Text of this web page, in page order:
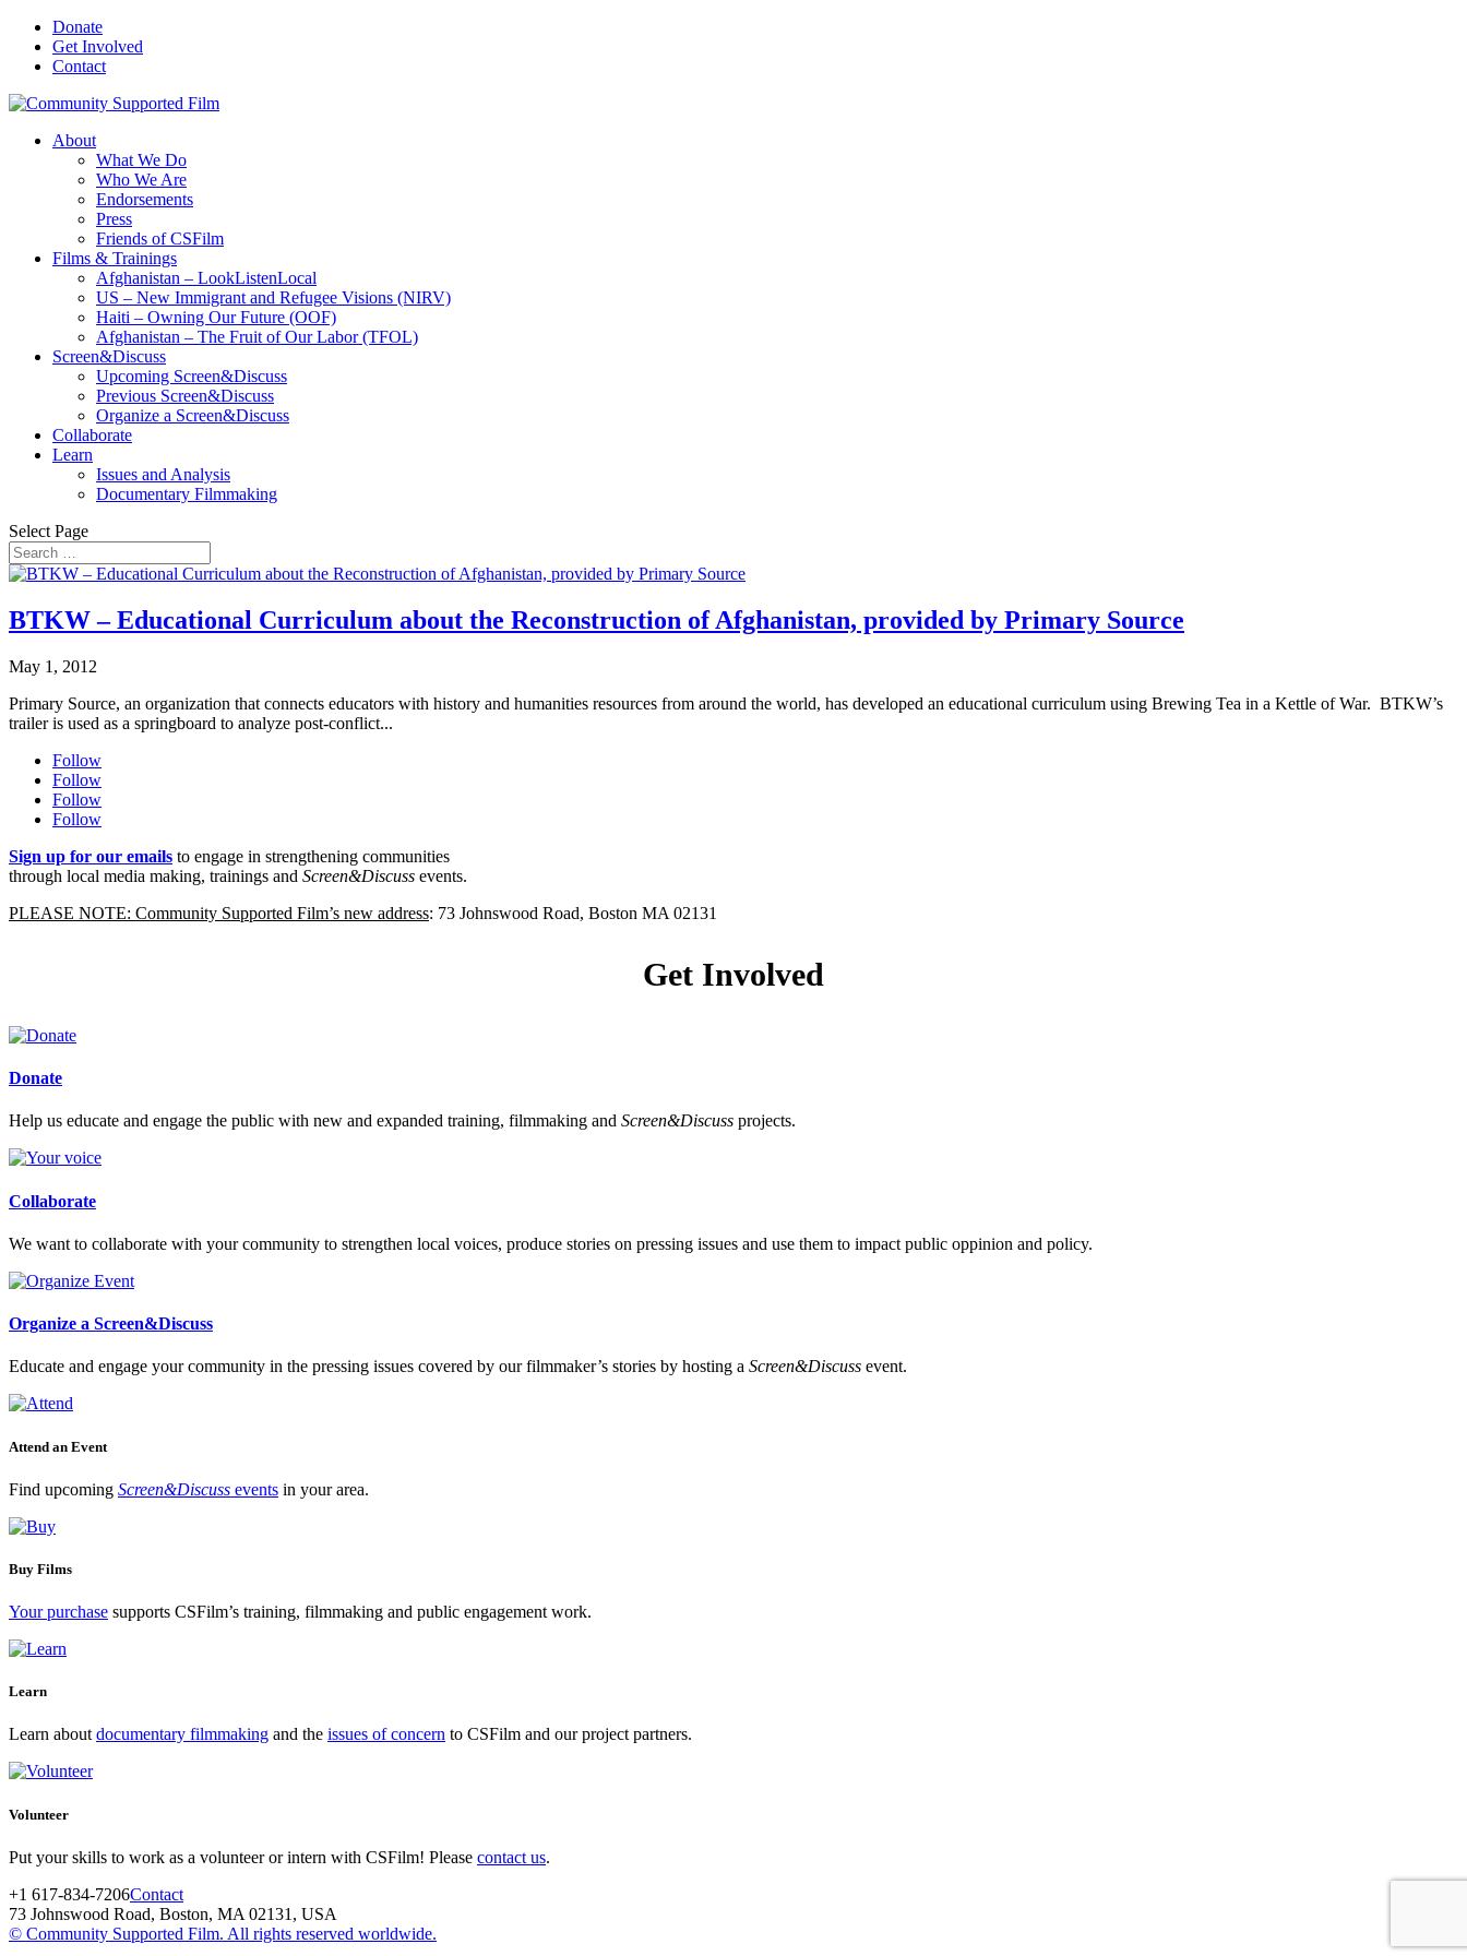
Donate
Get Involved
Contact
About
What We Do
Who We Are
Endorsements
Press
Friends of CSFilm
Films & Trainings
Afghanistan – LookListenLocal
US – New Immigrant and Refugee Visions (NIRV)
Haiti – Owning Our Future (OOF)
Afghanistan – The Fruit of Our Labor (TFOL)
Screen&Discuss
Upcoming Screen&Discuss
Previous Screen&Discuss
Organize a Screen&Discuss
Collaborate
Learn
Issues and Analysis
Documentary Filmmaking
Select Page
BTKW – Educational Curriculum about the Reconstruction of Afghanistan, provided by Primary Source
May 1, 2012
Primary Source, an organization that connects educators with history and humanities resources from around the world, has developed an educational curriculum using Brewing Tea in a Kettle of War. BTKW’s
trailer is used as a springboard to analyze post-conflict...
Follow
Follow
Follow
Follow
Sign up for our emails to engage in strengthening communities
through local media making, trainings and Screen&Discuss events.
PLEASE NOTE: Community Supported Film’s new address: 73 Johnswood Road, Boston MA 02131
Get Involved
Donate
Help us educate and engage the public with new and expanded training, filmmaking and Screen&Discuss projects.
Collaborate
We want to collaborate with your community to strengthen local voices, produce stories on pressing issues and use them to impact public oppinion and policy.
Organize a Screen&Discuss
Educate and engage your community in the pressing issues covered by our filmmaker’s stories by hosting a Screen&Discuss event.
Attend an Event
Find upcoming Screen&Discuss events in your area.
Buy Films
Your purchase supports CSFilm’s training, filmmaking and public engagement work.
Learn
Learn aboutdocumentary filmmaking and the issues of concern to CSFilm and our project partners.
Volunteer
Put your skills to work as a volunteer or intern with CSFilm! Please contact us.
+1 617-834-7206Contact
73 Johnswood Road, Boston, MA 02131, USA
© Community Supported Film. All rights reserved worldwide.